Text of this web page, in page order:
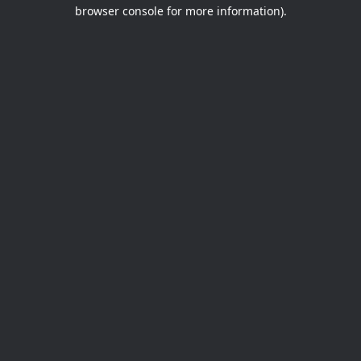
browser console for more information).